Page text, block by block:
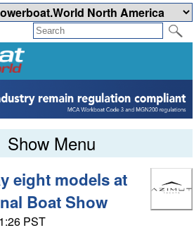
Show Menu
eight models at
Boat Show
PST